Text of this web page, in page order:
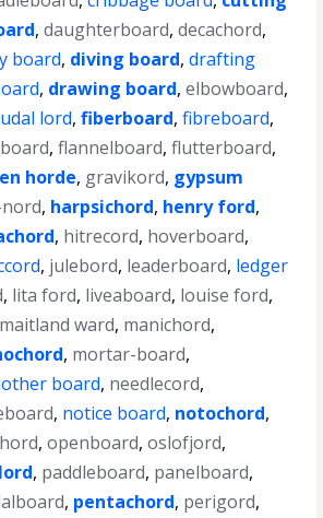
,daughterboard,decachord,
board, diving board,drafting
, drawing board,elbowboard,
lord,fiberboard,fibreboard,
,flannelboard,flutterboard,
horde, gravikord, gypsum
, harpsichord, henry ford,
, hitrecord, hoverboard,
, julebord, leaderboard, ledger
, lita ford, liveaboard, louise ford,
maitland ward, manichord,
, mortar-board,
board, needlecord,
, notice board, notochord,
,openboard,oslofjord,
, paddleboard, panelboard,
, pentachord, perigord,